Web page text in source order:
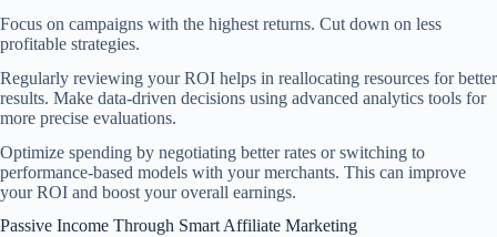
Focus on campaigns with the highest returns. Cut down on less
profitable strategies.
Regularly reviewing your ROI helps in reallocating resources for better
results. Make data-driven decisions using advanced analytics tools for
more precise evaluations.
Optimize spending by negotiating better rates or switching to
performance-based models with your merchants. This can improve
your ROI and boost your overall earnings.
Passive Income Through Smart Affiliate Marketing